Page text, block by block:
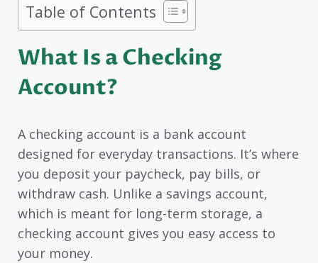
Table of Contents
What Is a Checking
Account?
A checking account is a bank account
designed for everyday transactions. It’s where
you deposit your paycheck, pay bills, or
withdraw cash. Unlike a savings account,
which is meant for long-term storage, a
checking account gives you easy access to
your money.